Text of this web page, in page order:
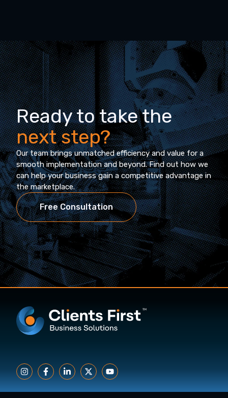
Ready to take the
next step?
Our team brings unmatched efficiency and value for a
smooth implementation and beyond. Find out how we
can help your business gain a competitive advantage in
the marketplace.
Free Consultation